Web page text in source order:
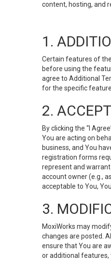
content, hosting, and
1.
Certain features of
before using the
agree to Additional
for the specific
2.
By clicking the “I
You are acting on
business, and You
registration forms
represent and
account owner (e.g.,
acceptable to You,
3.
MoxiWorks may
changes are posted.
ensure that You are
or additional features,